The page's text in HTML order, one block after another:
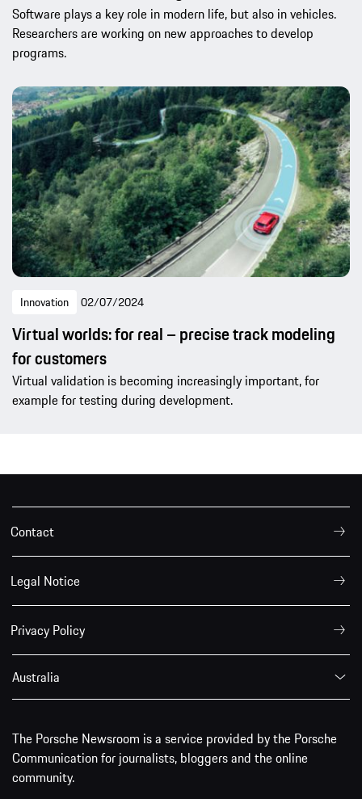
Software plays a key role in modern life, but also in vehicles.
Researchers are working on new approaches to develop
programs.
Innovation 02/07/2024
Virtual worlds: for real – precise track modeling
for customers
Virtual validation is becoming increasingly important, for
example for testing during development.
Contact
Legal Notice
Privacy Policy
Australia
The Porsche Newsroom is a service provided by the Porsche
Communication for journalists, bloggers and the online
community.